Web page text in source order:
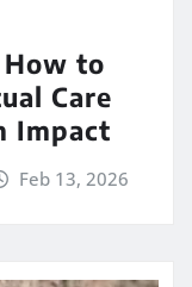
How to
Care
Impact
Feb 13, 2026